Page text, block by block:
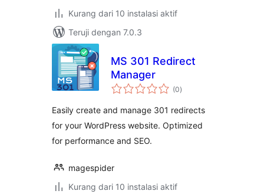
Kurang dari 10 instalasi aktif
Teruji dengan 7.0.3
MS 301 Redirect
Manager
(0total
rating
)
Easily create and manage 301 redirects
for your WordPress website. Optimized
for performance and SEO.
magespider
Kurang dari 10 instalasi aktif